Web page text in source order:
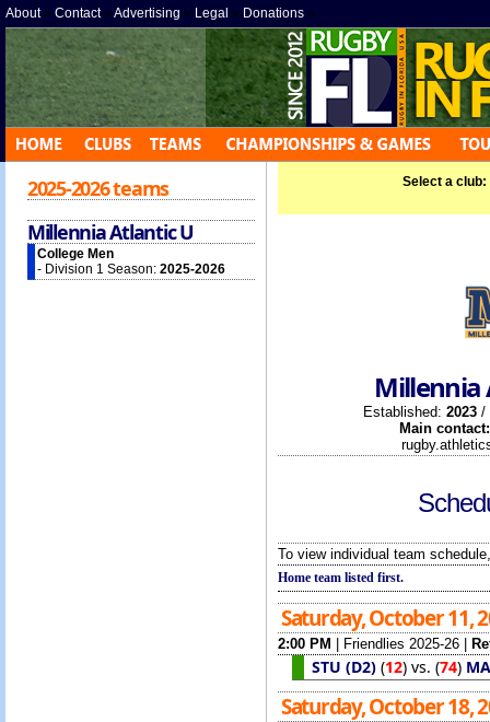
About» Contact» Advertising » Legal » Donations »
2025-2026 teams
Millennia Atlantic U
College Men
- Division 1 Season: 2025-2026
Select a club:
Millennia
Established: 2023 /
Main contact:
To view individual team
Home team listed first.
Saturday, October 11,
2:00 PM Friendlies 2025-26
STU (D2) (12) vs. (74)
Saturday, October 18,